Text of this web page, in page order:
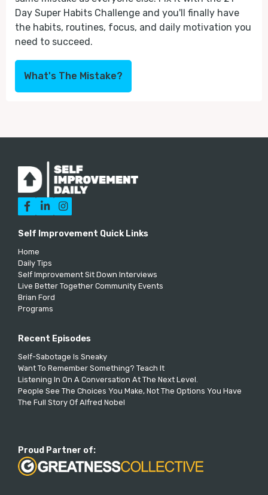
Day Super Habits Challenge and you'll finally have
the habits, routines, focus, and daily motivation you
need to succeed.
What's The Mistake?
  
Self Improvement Quick Links
Home
Daily Tips
Self Improvement Sit Down Interviews
Live Better Together Community Events
Brian Ford
Programs
Recent Episodes
Self-Sabotage Is Sneaky
Want To Remember Something? Teach It
Listening In On A Conversation At The Next Level.
People See The Choices You Make, Not The Options You Have
The Full Story Of Alfred Nobel
Proud Partner of: